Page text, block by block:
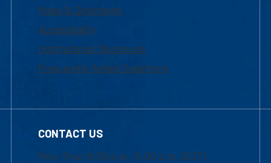
Maps & Directions
Accessibility
Institutional Disclosure
Frequently Asked Questions
CONTACT US
Mon-Thur 8:30 a.m.-5:00 p.m. (EST)